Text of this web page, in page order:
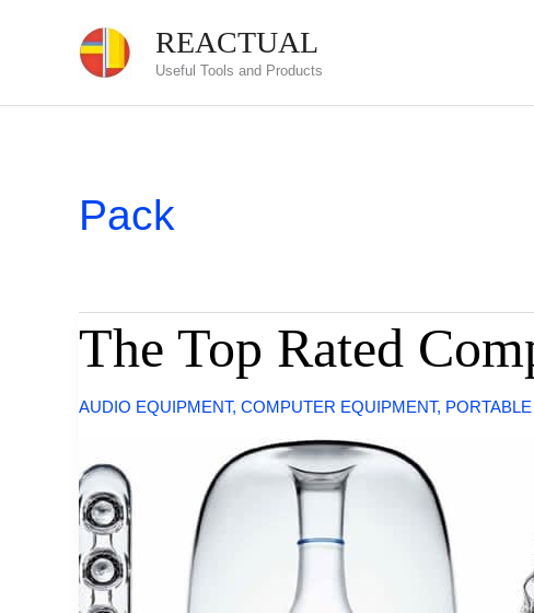
content
REACTUAL
Useful Tools and Products
Pack
The Top Rated
AUDIO EQUIPMENT, COMPUTER EQUIPMENT,